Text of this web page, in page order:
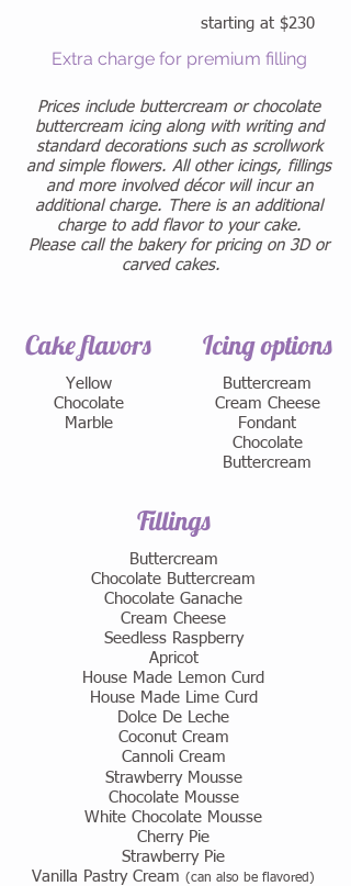
starting at $230
Extra charge for premium filling
Prices include buttercream or chocolate
buttercream icing along with writing and
standard decorations such as scrollwork
and simple flowers. All other icings, fillings
and more involved décor will incur an
additional charge. There is an additional
charge to add flavor to your cake.
Please call the bakery for pricing on 3D or
carved cakes.
Cake flavors
Yellow
Chocolate
Marble
Icing options
Buttercream
Cream Cheese
Fondant
Chocolate
Buttercream
Fillings
Buttercream
Chocolate Buttercream
Chocolate Ganache
Cream Cheese
Seedless Raspberry
Apricot
House Made Lemon Curd
House Made Lime Curd
​Dolce De Leche
Coconut Cream
Cannoli Cream
Strawberry Mousse
Chocolate Mousse
White Chocolate Mousse
Cherry Pie
Strawberry Pie
Vanilla Pastry Cream (can also be flavored)